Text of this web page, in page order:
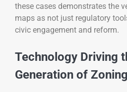
these cases demonstrates the
maps as not just regulatory
civic engagement and reform.
Technology Driving
Generation of